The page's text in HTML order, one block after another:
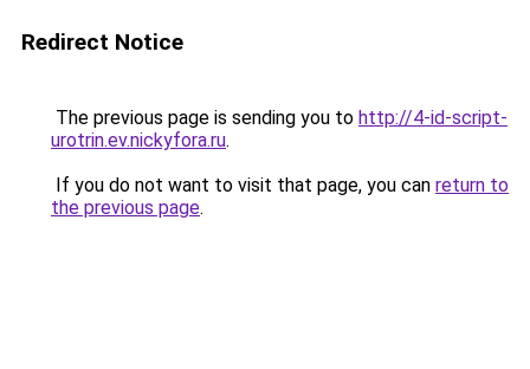
Redirect Notice
The previous page is sending you to http://4-id-script-
urotrin.ev.nickyfora.ru.
If you do not want to visit that page, you can return to
the previous page.